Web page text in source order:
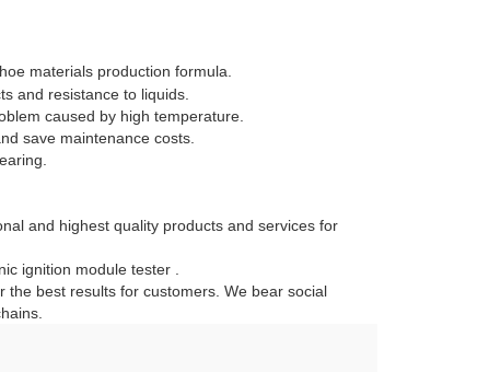
materials production formula.
and resistance to liquids.
caused by high temperature.
save maintenance costs.
and highest quality products and services for
ignition module tester .
best results for customers. We bear social